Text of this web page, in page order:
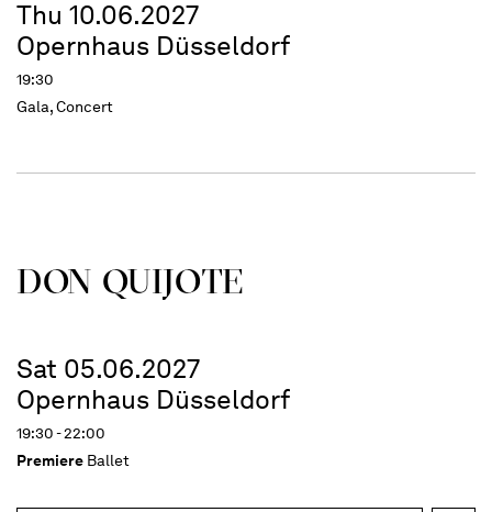
Thu 10.06.2027
Opernhaus Düsseldorf
19:30
Gala, Concert
DON QUIJOTE
Sat 05.06.2027
Opernhaus Düsseldorf
19:30 - 22:00
Premiere Ballet